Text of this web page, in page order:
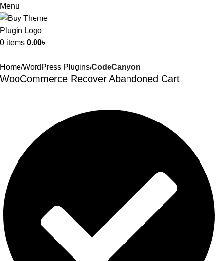
Menu
0 items 0.00৳
Home WordPress Plugins CodeCanyon
WooCommerce Recover Abandoned Cart